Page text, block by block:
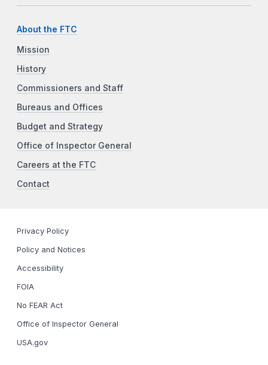
About the FTC
Mission
History
Commissioners and Staff
Bureaus and Offices
Budget and Strategy
Office of Inspector General
Careers at the FTC
Contact
Privacy Policy
Policy and Notices
Accessibility
FOIA
No FEAR Act
Office of Inspector General
USA.gov